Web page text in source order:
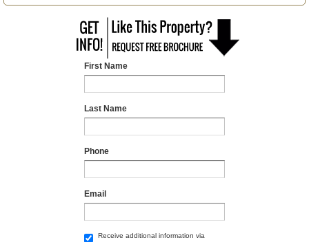
First Name
Last Name
Phone
Email
Receive additional information via